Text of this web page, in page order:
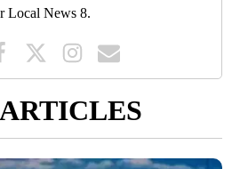
Local News 8.